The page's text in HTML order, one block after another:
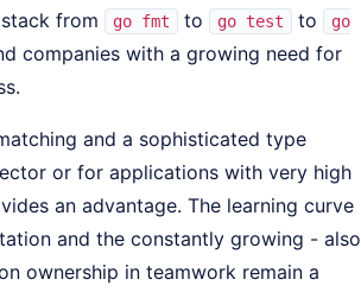
from
go fmt to go test to
go
companies with a growing need for
and a sophisticated type
or for applications with very high
an advantage. The learning curve
and the constantly growing - also
ownership in teamwork remain a